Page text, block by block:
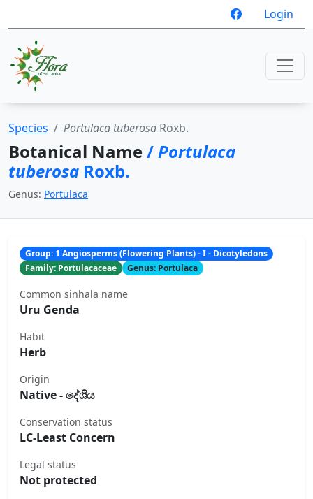
Login
Species Portulaca tuberosa Roxb.
Botanical Name/Portulaca
tuberosa Roxb.
Genus: Portulaca
Group: 1 Angiosperms (Flowering Plants) - I - Dicotyledons
Family: Portulacaceae
Genus: Portulaca
Common sinhala name
Uru Genda
Habit
Herb
Origin
Native - දේශීය
Conservation status
LC-Least Concern
Legal status
Not protected